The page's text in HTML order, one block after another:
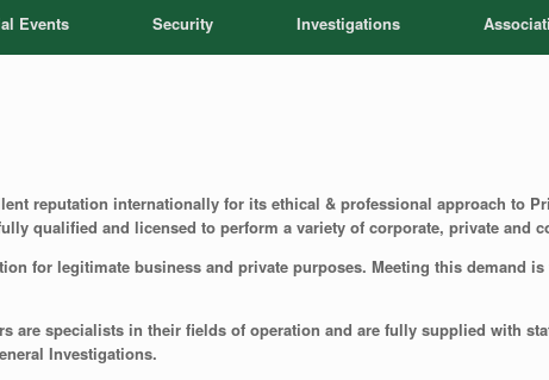
Events Security Investigations
reputation internationally for its ethical & professional approach to
qualified and licensed to perform a variety of corporate, private and
for legitimate business and private purposes. Meeting this demand
are specialists in their fields of operation and are fully supplied with
Investigations.